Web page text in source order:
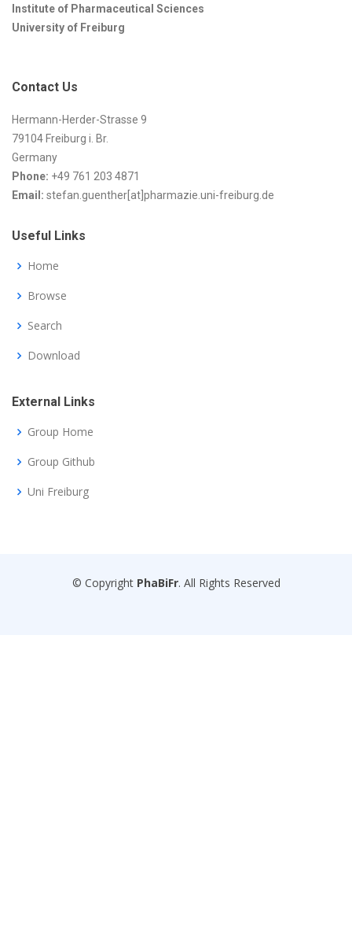
Institute of Pharmaceutical Sciences
University of Freiburg
Contact Us
Hermann-Herder-Strasse 9
79104 Freiburg i. Br.
Germany
Phone: +49 761 203 4871
Email: stefan.guenther[at]pharmazie.uni-freiburg.de
Useful Links
Home
Browse
Search
Download
External Links
Group Home
Group Github
Uni Freiburg
© Copyright PhaBiFr. All Rights Reserved